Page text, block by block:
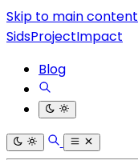
Skip to main content
SidsProjectImpact
Blog